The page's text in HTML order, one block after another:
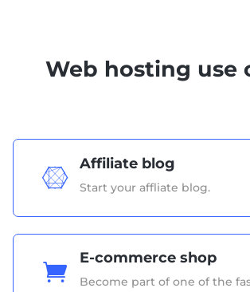
Web hosting use

Affiliate blog
Start your affliate blog.

E-commerce shop
Become part of one of the